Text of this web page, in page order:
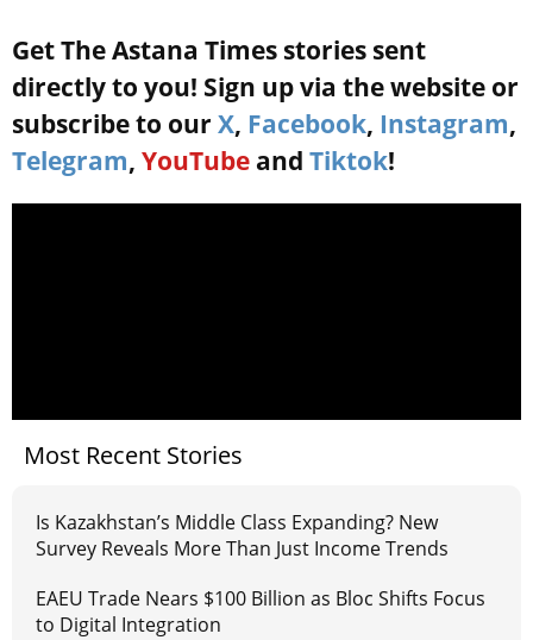
Get The Astana Times stories sent
directly to you! Sign up via the website or
subscribe to our X, Facebook, Instagram,
Telegram, YouTube and Tiktok!
Most Recent Stories
Is Kazakhstan’s Middle Class Expanding? New
Survey Reveals More Than Just Income Trends
EAEU Trade Nears $100 Billion as Bloc Shifts Focus
to Digital Integration